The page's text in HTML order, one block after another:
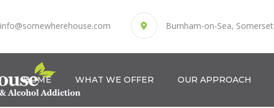
info@somewherehouse.com Burnham-on-Sea, Somerset
HOME WHAT WE OFFER OUR APPROACH